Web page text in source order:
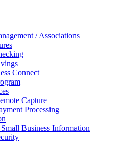
/ Associations
Connect
Capture
Processing
Business Information